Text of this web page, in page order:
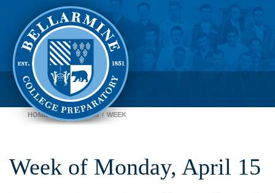
HOME CALENDARS WEEK
Week of Monday, April 15